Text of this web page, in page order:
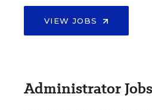
VIEW JOBS
Administrator Jobs